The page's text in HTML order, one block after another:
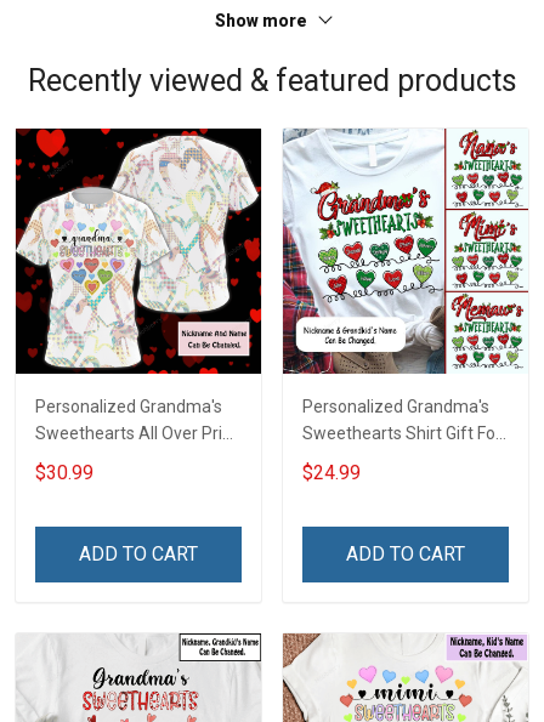
Show more
Recently viewed & featured products
Personalized Grandma's
Sweethearts All Over Print
T-shirt Hoodie Gift For
Grandma & Mom
$30.99
ADD TO CART
Personalized Grandma's
Sweethearts Shirt Gift For
Grandma
$24.99
ADD TO CART